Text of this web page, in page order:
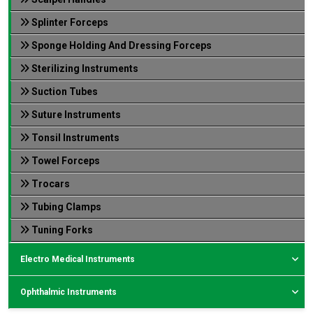
Splinter Forceps
Sponge Holding And Dressing Forceps
Sterilizing Instruments
Suction Tubes
Suture Instruments
Tonsil Instruments
Towel Forceps
Trocars
Tubing Clamps
Tuning Forks
Electro Medical Instruments
Ophthalmic Instruments